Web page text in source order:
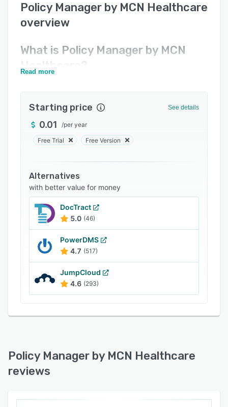
Reviews
Key features
Alternatives
Pricing
Related categories
Policy Manager by MCN Healthcare
overview
What is Policy Manager by MCN
Healthcare
Read more
Starting price See details
0.01 /per year
Free Trial Free Version
Alternatives
with better value for money
DocTract
5.0 (46)
PowerDMS
4.7 (517)
JumpCloud
4.6 (293)
Policy Manager by MCN Healthcare
reviews